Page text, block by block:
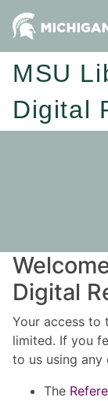
MSU
Digital
Digital
Your access to
limited. If you
to us using
The